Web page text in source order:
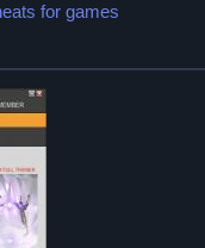
for games